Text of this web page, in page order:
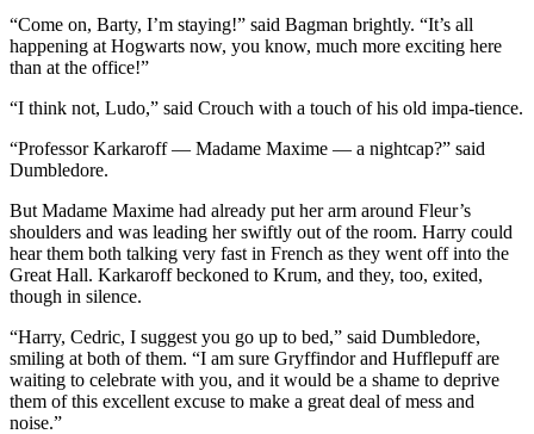
“Come on, Barty, I’m staying!” said Bagman brightly. “It’s all
happening at Hogwarts now, you know, much more exciting here
than at the office!”
“I think not, Ludo,” said Crouch with a touch of his old impa-tience.
“Professor Karkaroff — Madame Maxime — a nightcap?” said
Dumbledore.
But Madame Maxime had already put her arm around Fleur’s
shoulders and was leading her swiftly out of the room. Harry could
hear them both talking very fast in French as they went off into the
Great Hall. Karkaroff beckoned to Krum, and they, too, exited,
though in silence.
“Harry, Cedric, I suggest you go up to bed,” said Dumbledore,
smiling at both of them. “I am sure Gryffindor and Hufflepuff are
waiting to celebrate with you, and it would be a shame to deprive
them of this excellent excuse to make a great deal of mess and
noise.”